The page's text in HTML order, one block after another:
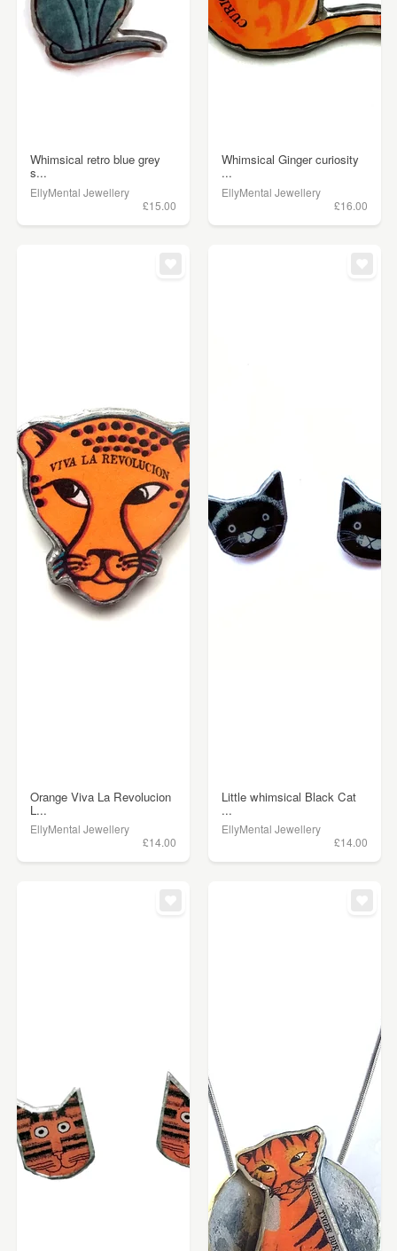
Whimsical retro blue grey
s...
EllyMental Jewellery
£15.00
Whimsical Ginger curiosity
...
EllyMental Jewellery
£16.00
Orange Viva La Revolucion
L...
EllyMental Jewellery
£14.00
Little whimsical Black Cat
...
EllyMental Jewellery
£14.00